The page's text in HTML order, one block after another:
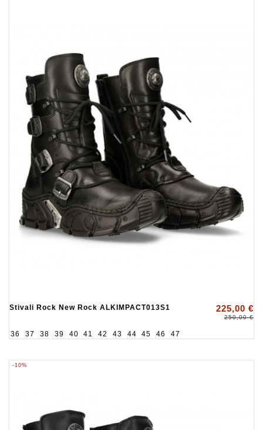
Stivali Rock New Rock ALKIMPACT013S1 225,00 €
250,00 €
36 37 38 39 40 41 42 43 44 45 46 47
-10%